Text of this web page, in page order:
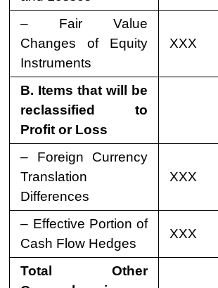
– Fair Value
Changes of Equity
Instruments
XXX
B. Items that will be
reclassified to
Profit or Loss
– Foreign Currency
Translation
Differences
XXX
– Effective Portion of
Cash Flow Hedges
XXX
Total Other